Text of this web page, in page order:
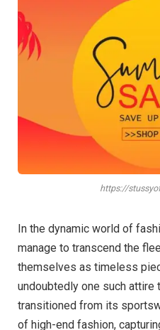
https://
In the dynamic world of
manage to transcend the
themselves as timeless
undoubtedly one such attire
transitioned from its
of high-end fashion,